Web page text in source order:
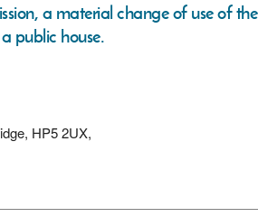
a material change of use of the
public house.
HP5 2UX,